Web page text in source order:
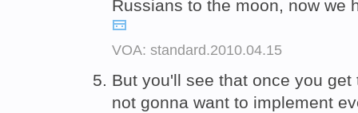
Russians to the moon, now we
VOA: standard.2010.04.15
But you'll see that once you
not gonna want to implement